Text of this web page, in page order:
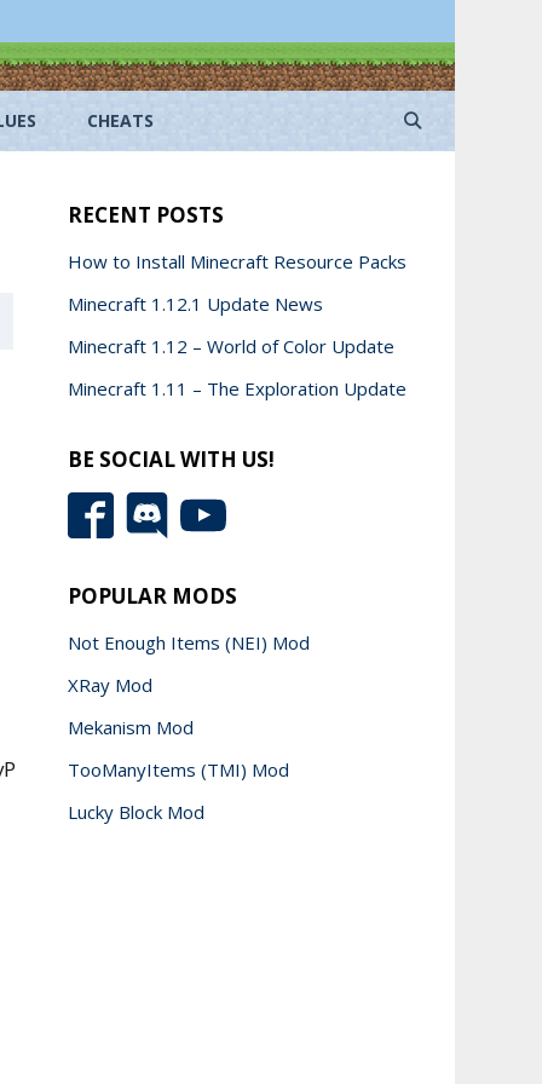
CHEATS
RECENT POSTS
How to Install Minecraft Resource Packs
Minecraft 1.12.1 Update News
Minecraft 1.12 – World of Color Update
Minecraft 1.11 – The Exploration Update
BE SOCIAL WITH US!
POPULAR MODS
Not Enough Items (NEI) Mod
XRay Mod
Mekanism Mod
TooManyItems (TMI) Mod
Lucky Block Mod